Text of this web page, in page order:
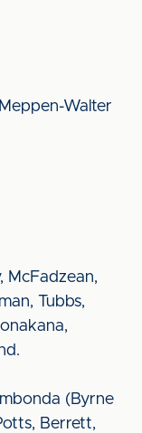
Walter
McFadzean,
Tubbs,
(Byrne
Berrett,